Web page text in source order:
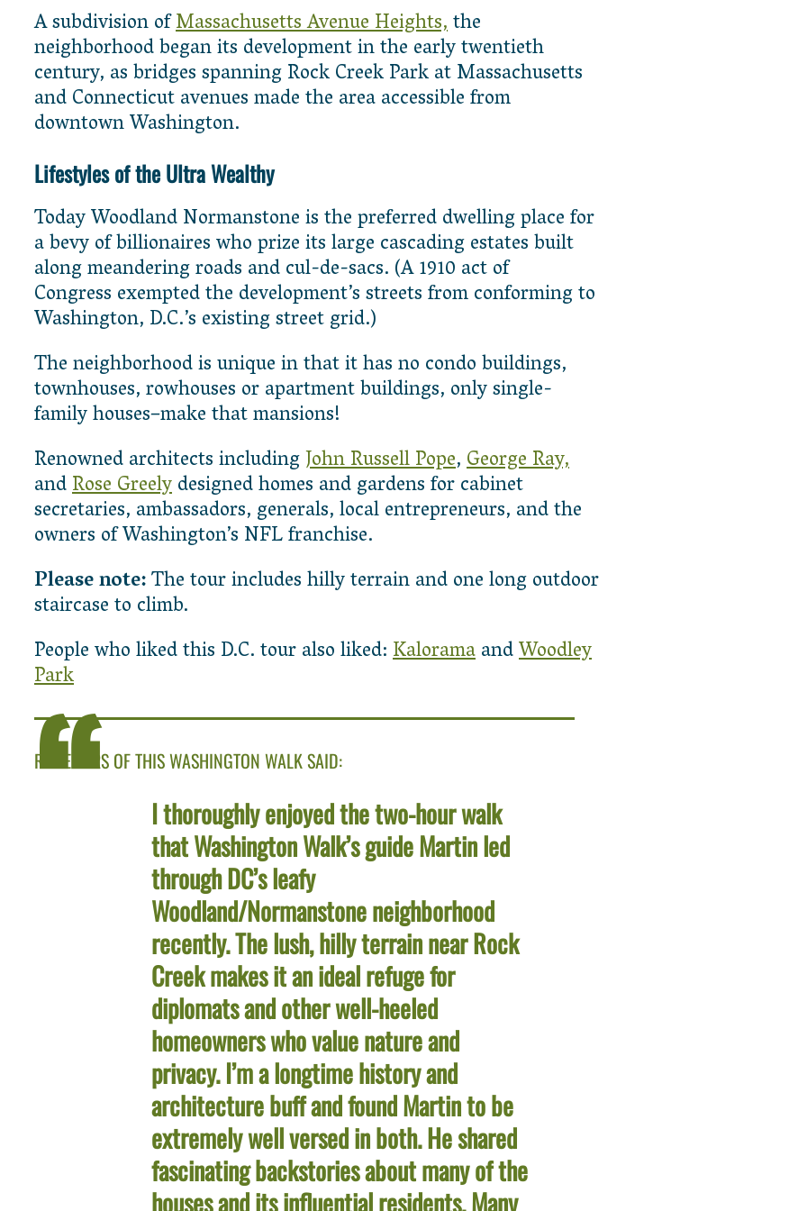
A subdivision ofMassachusetts Avenue Heights,the
neighborhood began its development in the early twentieth
century, as bridges spanning Rock Creek Park at Massachusetts
and Connecticut avenues made the area accessible from
downtown Washington.
Lifestyles of the Ultra Wealthy
Today Woodland Normanstone is the preferred dwelling place for
a bevy of billionaires who prize its large cascading estates built
along meandering roads and cul-de-sacs. (A 1910 act of
Congress exempted the development’s streets from conforming to
Washington, D.C.’s existing street grid.)
The neighborhood is unique in that it has no condo buildings,
townhouses, rowhouses or apartment buildings, only single-
family houses–make that mansions!
Renowned architects includingJohn Russell Pope,George Ray,
andRose Greelydesigned homes and gardens for cabinet
secretaries, ambassadors, generals, local entrepreneurs, and the
owners of Washington’s NFL franchise.
Please note:The tour includes hilly terrain and one long outdoor
staircase to climb.
People who liked this D.C. tour also liked:KaloramaandWoodley
Park
REVIEWERS OF THIS WASHINGTON WALK SAID:
I thoroughly enjoyed the two-hour walk
that Washington Walk’s guide Martin led
through DC’s leafy
Woodland/Normanstone neighborhood
recently. The lush, hilly terrain near Rock
Creek makes it an ideal refuge for
diplomats and other well-heeled
homeowners who value nature and
privacy. I’m a longtime history and
architecture buff and found Martin to be
extremely well versed in both. He shared
fascinating backstories about many of the
houses and its influential residents. Many